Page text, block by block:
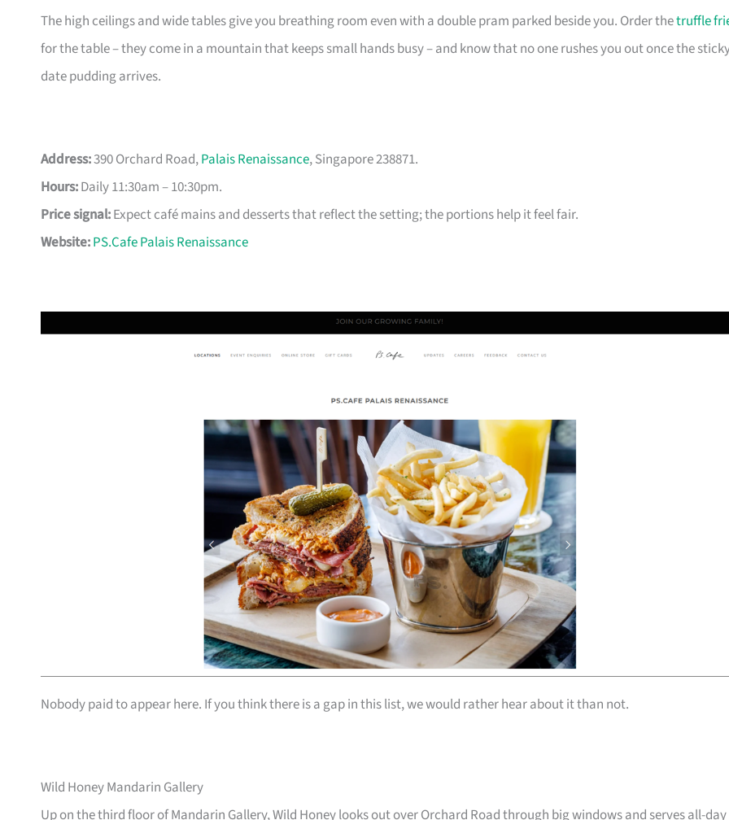
The high ceilings and wide tables give you breathing room even with a double pram parked beside you. Order thetruffle
for the table – they come in a mountain that keeps small hands busy – and know that no one rushes you out once the
date pudding arrives.
Address:390 Orchard Road,Palais Renaissance, Singapore 238871.
Hours:Daily 11:30am – 10:30pm.
Price signal:Expect café mains and desserts that reflect the setting; the portions help it feel fair.
Website:PS.Cafe Palais Renaissance
Nobody paid to appear here. If you think there is a gap in this list, we would rather hear about it than not.
Wild Honey Mandarin Gallery
Up on the third floor of Mandarin Gallery, Wild Honey looks out over Orchard Road through big windows and serves all-day